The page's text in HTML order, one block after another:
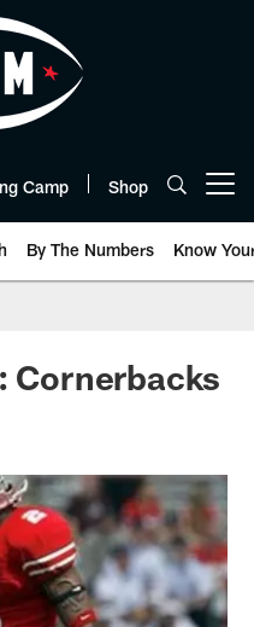
Camp Shop
By The Numbers Know
Cornerbacks